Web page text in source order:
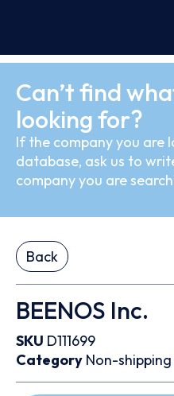
Can’t find
looking for?
If the company you are
database, ask us to
company you are
Back
BEENOS Inc.
SKU D111699
Category Non-shipping